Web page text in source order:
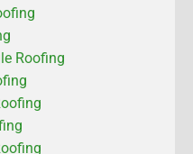
Roofing